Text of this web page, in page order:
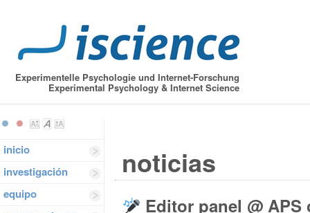
Experimentelle Psychologie und Internet-Forschung
Experimental Psychology & Internet Science
inicio
investigación
equipo
noticias
Editor panel @ APS